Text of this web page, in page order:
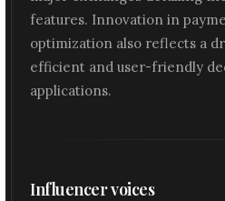
features. Innovation in
optimization also reflects a
efficient and user-friendly
applications.
Influencer voices